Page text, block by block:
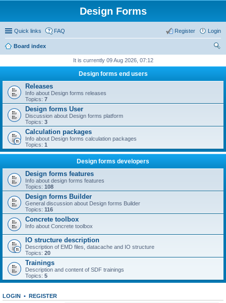
Design Forms
Quick links FAQ Login
Register
Board index
It is currently 09 Aug 2026, 07:12
Design forms end users
Releases
Info about Design forms releases
Topics: 7
Design forms User
Discussion about Design forms platform
Topics: 3
Calculation packages
Info about Design forms calculation packages
Topics: 1
Design forms developers
Design forms features
Info about design forms features
Topics: 108
Design forms Builder
General discussion about Design forms Builder
Topics: 116
Concrete toolbox
Info about Concrete toolbox
IO structure description
Description of EMD files, datacache and IO structure
Topics: 20
Trainings
Description and content of SDF trainings
Topics: 5
LOGIN • REGISTER